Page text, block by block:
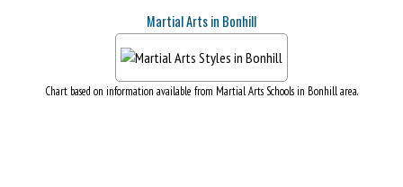
Martial Arts in Bonhill
Chart based on information available from Martial Arts Schools in Bonhill area.